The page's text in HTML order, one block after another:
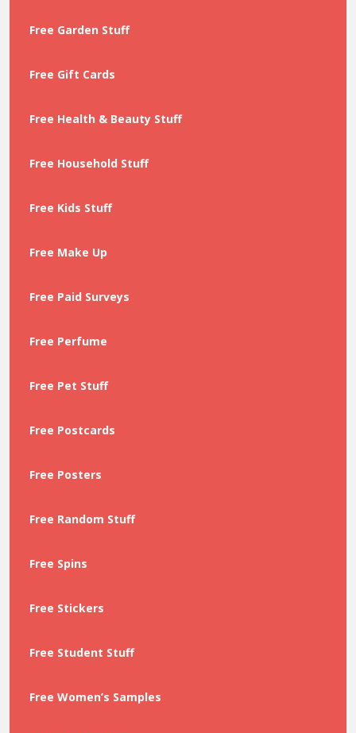
Free Garden Stuff
Free Gift Cards
Free Health & Beauty Stuff
Free Household Stuff
Free Kids Stuff
Free Make Up
Free Paid Surveys
Free Perfume
Free Pet Stuff
Free Postcards
Free Posters
Free Random Stuff
Free Spins
Free Stickers
Free Student Stuff
Free Women’s Samples